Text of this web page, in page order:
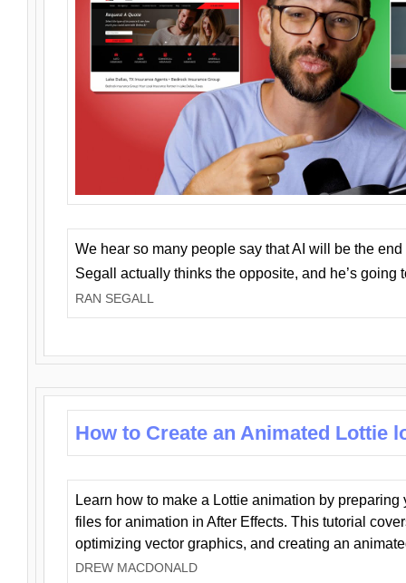
We hear so many people say that AI will be the
Segall actually thinks the opposite, and he’s going
RAN SEGALL
How to Create an Animated Lottie
Learn how to make a Lottie animation by preparing
files for animation in After Effects. This tutorial
optimizing vector graphics, and creating an
DREW MACDONALD